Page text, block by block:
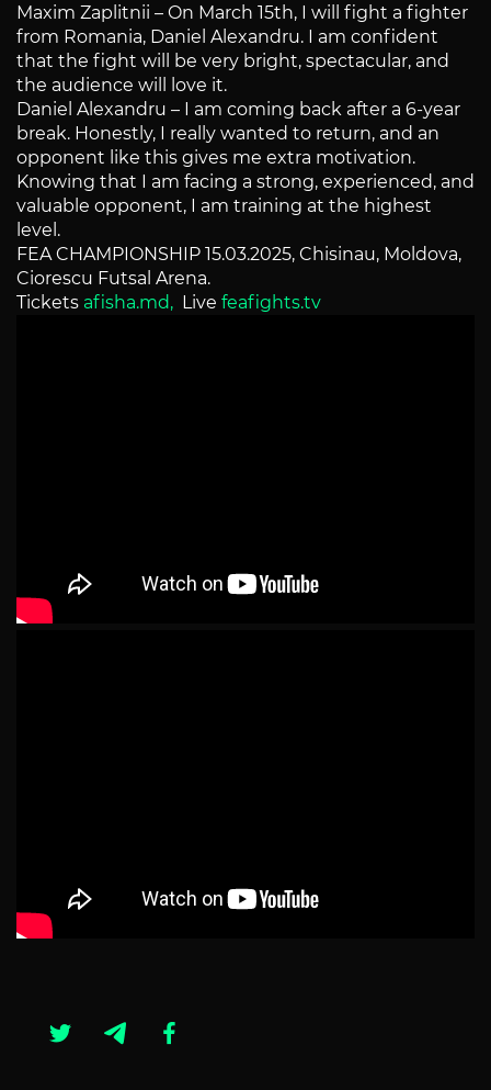
Maxim Zaplitnii – On March 15th, I will fight a fighter
from Romania, Daniel Alexandru. I am confident
that the fight will be very bright, spectacular, and
the audience will love it.
Daniel Alexandru – I am coming back after a 6-year
break. Honestly, I really wanted to return, and an
opponent like this gives me extra motivation.
Knowing that I am facing a strong, experienced, and
valuable opponent, I am training at the highest
level.
FEA CHAMPIONSHIP 15.03.2025, Chisinau, Moldova,
Ciorescu Futsal Arena.
Tickets afisha.md, Live feafights.tv